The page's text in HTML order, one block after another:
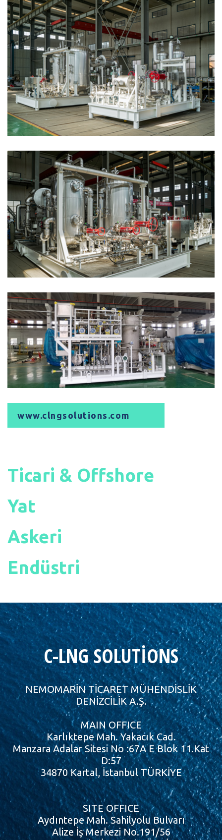
www.clngsolutions.com
Ticari & Offshore
Yat
Askeri
Endüstri
C-LNG SOLUTİONS
NEMOMARİN TİCARET MÜHENDİSLİK
DENİZCİLİK A.Ş.
MAIN OFFICE
Karlıktepe Mah. Yakacık Cad.
Manzara Adalar Sitesi No :67A E Blok 11.Kat
D:57
34870 Kartal, İstanbul TÜRKİYE
SITE OFFICE
Aydıntepe Mah. Sahilyolu Bulvarı
Alize İş Merkezi No.191/56